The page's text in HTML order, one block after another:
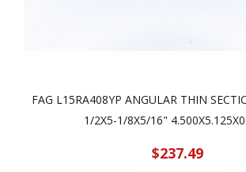
FAG L15RA408YP ANGULAR THIN
1/2X5-1/8X5/16"
$237.49